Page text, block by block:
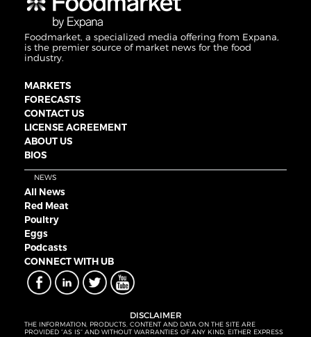
Foodmarket, a specialized media offering from Expana,
is the premier source of market news for the food
industry.
MARKETS
FORECASTS
CONTACT US
LICENSE AGREEMENT
ABOUT US
BIOS
NEWS
All News
Red Meat
Poultry
Eggs
Podcasts
CONNECT WITH UB
DISCLAIMER
THE INFORMATION, PRODUCTS, CONTENT AND DATA ON THE SITE ARE
PROVIDED “AS IS” AND WITHOUT WARRANTIES OF ANY KIND, EITHER EXPRESS